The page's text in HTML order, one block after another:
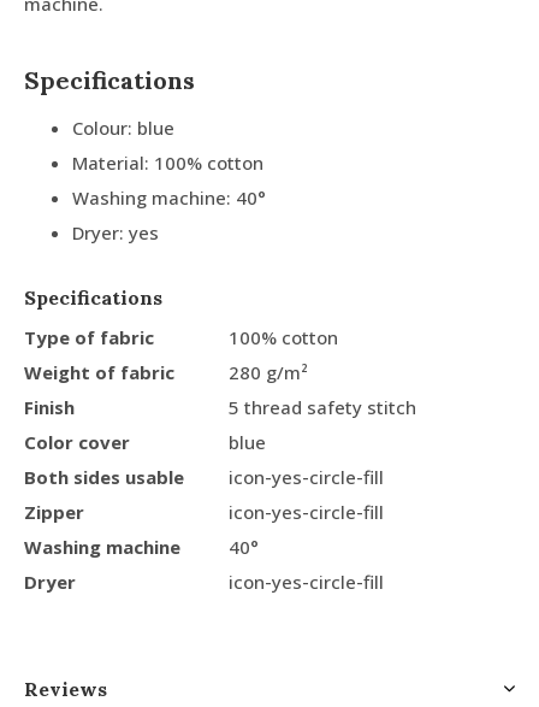
Specifications
Colour: blue
Material: 100% cotton
Washing machine: 40°
Dryer: yes
Specifications
Type of fabric
100% cotton
Weight of fabric
280 g/m²
Finish
5 thread safety stitch
Color cover
blue
Both sides usable
icon-yes-circle-fill
Zipper
icon-yes-circle-fill
Washing machine
40°
Dryer
icon-yes-circle-fill
Reviews